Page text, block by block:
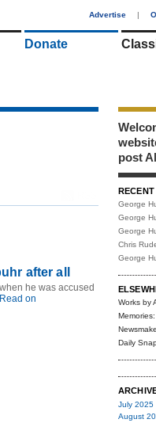
Advertise |
Donate
after all
he was accused
Read on
post
George
George
George
Chris
George
Works by
Memories:
Daily
July 2025
August